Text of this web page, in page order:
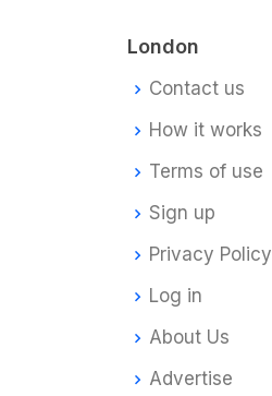
London
Contact us
How it works
Terms of use
Sign up
Privacy Policy
Log in
About Us
Advertise